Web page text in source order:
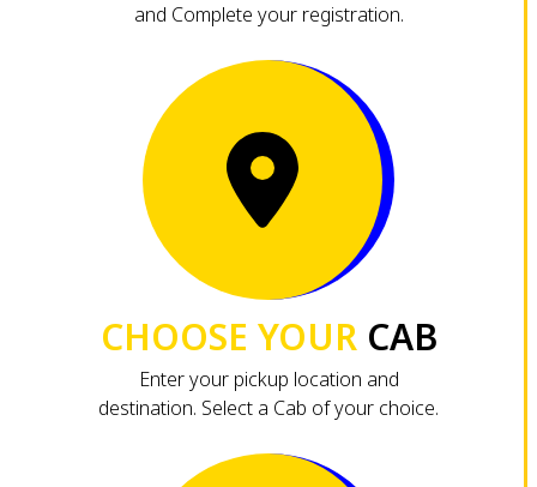
and Complete your registration.
CHOOSE YOURCAB
Enter your pickup location and
destination. Select a Cab of your choice.